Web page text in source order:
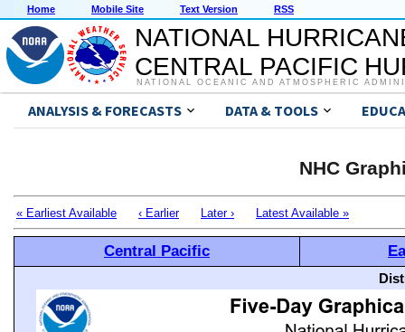
Home Mobile Site Text Version RSS
NATIONAL
CENTRAL PACIFIC
NATIONAL OCEANIC AND ATMOSPHERIC
ANALYSIS & FORECASTS DATA & TOOLS
NHC
« Earliest Available ‹ Earlier Later › Latest Available »
Central Pacific